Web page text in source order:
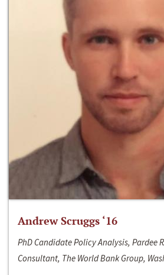
Andrew Scruggs ‘16
PhD Candidate Policy Analysis, Pardee
Consultant, The World Bank Group,